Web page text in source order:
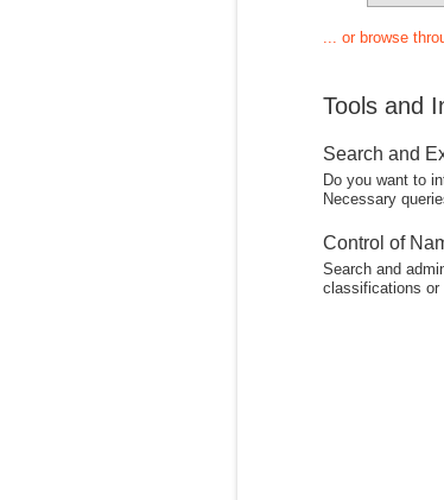
... or browse
Tools and
Search and
Do you want to
Necessary
Control of
Search and
classifications or